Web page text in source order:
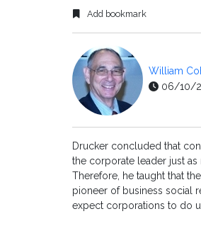
Add bookmark
William
06/10/
Drucker concluded that
the corporate leader just
Therefore, he taught that
pioneer of business social
expect corporations to do